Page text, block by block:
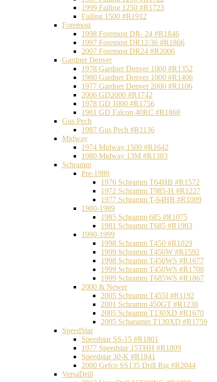
1999 Failing 1250 #R1723
Failing 1500 #R1912
Foremost
1998 Foremost DR- 24 #R1846
1997 Foremost DR12/36 #R1866
2007 Foremost DR24 #R2006
Gardner Denver
1978 Gardner Denver 1000 #R1352
1980 Gardner Denver 1000 #R1406
1977 Gardner Denver 2000 #R1106
2006 GD2000 #R1742
1978 GD 1000 #R1756
1981 GD Falcon 40RC #R1868
Gus Pech
1987 Gus Pech #R1136
Midway
1974 Midway 1500 #R1642
1980 Midway 13M #R1383
Schramm
Pre-1980
1976 Schramm T64HB #R1572
1972 Schramm T985-H #R1227
1977 Schramm T-64HB #R1089
1980-1989
1985 Schramm 685 #R1075
1981 Schramm T685 #R1903
1990-1999
1998 Schramm T450 #R1029
1999 Schramm T450W #R1592
1998 Schramm T450WS #R1677
1999 Schramm T450WS #R1708
1999 Schramm T685WS #R1867
2000 & Newer
2005 Schramm T455I #R1192
2001 Schramm 450GT #R1238
2005 Schramm T130XD #R1670
2005 Scharamm T130XD #R1759
SpeedStar
Speedstar SS-15 #R1801
1977 Speedstar 15THH #R1809
Speedstar 30-K #R1841
2000 Gefco SS135 Drill Rig #R2044
VersaDrill